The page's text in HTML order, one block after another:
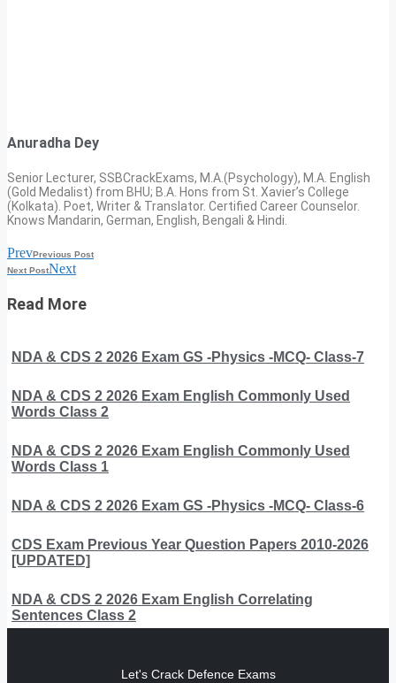
Anuradha Dey
Senior Lecturer, SSBCrackExams, M.A.(Psychology), M.A. English
(Gold Medalist) from BHU; B.A. Hons from St. Xavier’s College
(Kolkata). Poet, Writer & Translator. Certified Career Counselor.
Knows Mandarin, German, English, Bengali & Hindi.
PrevPrevious Post
Next PostNext
Read More
NDA & CDS 2 2026 Exam GS -Physics -MCQ- Class-7
NDA & CDS 2 2026 Exam English Commonly Used
Words Class 2
NDA & CDS 2 2026 Exam English Commonly Used
Words Class 1
NDA & CDS 2 2026 Exam GS -Physics -MCQ- Class-6
CDS Exam Previous Year Question Papers 2010-2026
[UPDATED]
NDA & CDS 2 2026 Exam English Correlating
Sentences Class 2
Let's Crack Defence Exams